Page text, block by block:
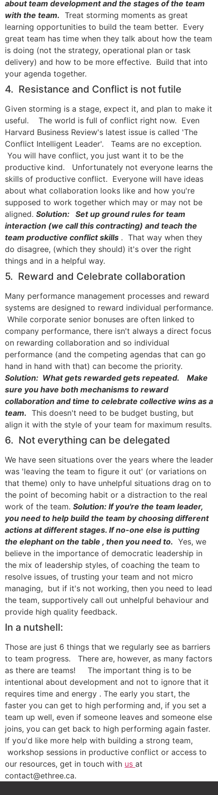
about team development and the stages of the team
with the team. Treat storming moments as great
learning opportunities to build the team better. Every
great team has time when they talk about how the team
is doing (not the strategy, operational plan or task
delivery) and how to be more effective. Build that into
your agenda together.
4. Resistance and Conflict is not futile
Given storming is a stage, expect it, and plan to make it
useful. The world is full of conflict right now. Even
Harvard Business Review's latest issue is called 'The
Conflict Intelligent Leader'. Teams are no exception.
You will have conflict, you just want it to be the
productive kind. Unfortunately not everyone learns the
skills of productive conflict. Everyone will have ideas
about what collaboration looks like and how you're
supposed to work together which may or may not be
aligned. Solution: Set up ground rules for team
interaction (we call this contracting) and teach the
team productive conflict skills . That way when they
do disagree, (which they should) it's over the right
things and in a helpful way.
5. Reward and Celebrate collaboration
Many performance management processes and reward
systems are designed to reward individual performance.
While corporate senior bonuses are often linked to
company performance, there isn't always a direct focus
on rewarding collaboration and so individual
performance (and the competing agendas that can go
hand in hand with that) can become the priority.
Solution: What gets rewarded gets repeated. Make
sure you have both mechanisms to reward
collaboration and time to celebrate collective wins as a
team. This doesn't need to be budget busting, but
align it with the style of your team for maximum results.
6. Not everything can be delegated
We have seen situations over the years where the leader
was 'leaving the team to figure it out' (or variations on
that theme) only to have unhelpful situations drag on to
the point of becoming habit or a distraction to the real
work of the team. Solution: If you're the team leader,
you need to help build the team by choosing different
actions at different stages. If no-one else is putting
the elephant on the table , then you need to. Yes, we
believe in the importance of democratic leadership in
the mix of leadership styles, of coaching the team to
resolve issues, of trusting your team and not micro
managing, but if it's not working, then you need to lead
the team, supportively call out unhelpful behaviour and
provide high quality feedback.
In a nutshell:
Those are just 6 things that we regularly see as barriers
to team progress. There are, however, as many factors
as there are teams! The important thing is to be
intentional about development and not to ignore that it
requires time and energy . The early you start, the
faster you can get to high performing and, if you set a
team up well, even if someone leaves and someone else
joins, you can get back to high performing again faster.
If you'd like more help with building a strong team,
workshop sessions in productive conflict or access to
our resources, get in touch with us at
contact@ethree.ca.